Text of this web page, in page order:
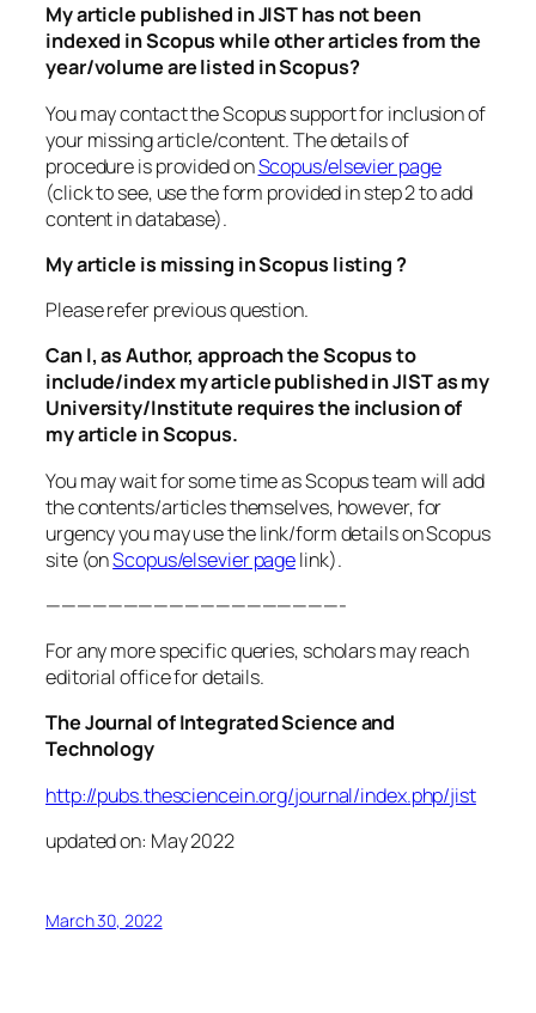
My article published in JIST has not been
indexed in Scopus while other articles from the
year/volume are listed in Scopus?
You may contact the Scopus support for inclusion of
your missing article/content. The details of
procedure is provided onScopus/elsevier page
(click to see, use the form provided in step 2 to add
content in database).
My article is missing in Scopus listing ?
Please refer previous question.
Can I, as Author, approach the Scopus to
include/index my article published in JIST as my
University/Institute requires the inclusion of
my article in Scopus.
You may wait for some time as Scopus team will add
the contents/articles themselves, however, for
urgency you may use the link/form details on Scopus
site (onScopus/elsevier pagelink).
———————————————————-
For any more specific queries, scholars may reach
editorial office for details.
The Journal of Integrated Science and
Technology
http://pubs.thesciencein.org/journal/index.php/jist
updated on: May 2022
March 30, 2022